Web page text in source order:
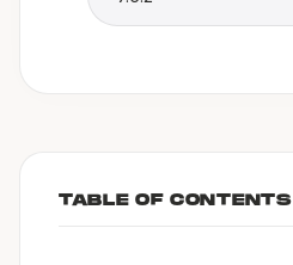
TABLE OF CONTENTS